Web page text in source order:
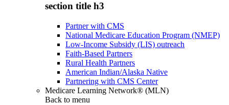
section title h3
Partner with CMS
National Medicare Education Program (NMEP)
Low-Income Subsidy (LIS) outreach
Faith-Based Partners
Rural Health Partners
American Indian/Alaska Native
Partnering with CMS Center
Medicare Learning Network® (MLN)
Back to menu